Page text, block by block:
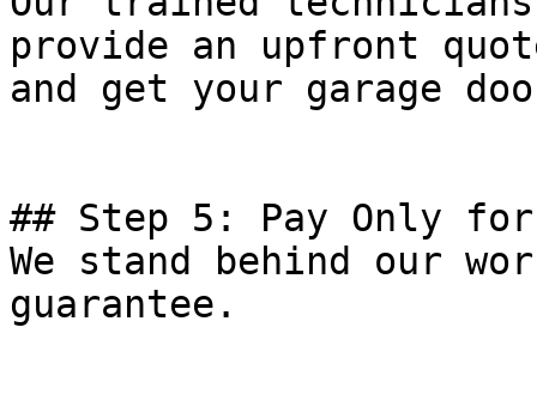
provide an upfront
and get your garage
## Step 5: Pay Only
We stand behind our
guarantee.